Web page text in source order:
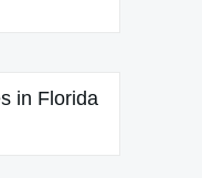
in Florida